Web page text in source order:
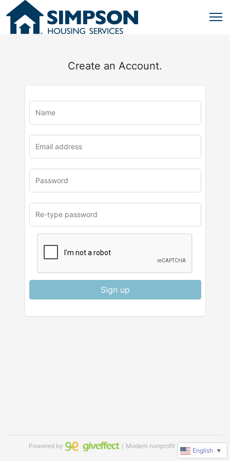
Create an Account.
u
Sign up
Powered by ｜Modern nonprofit software
English ▼